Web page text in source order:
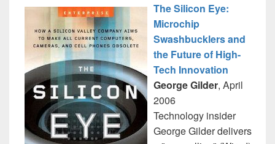
The Silicon Eye:
Microchip
Swashbucklers and
the Future of High-
Tech Innovation
George Gilder, April
2006
Technology insider
George Gilder delivers